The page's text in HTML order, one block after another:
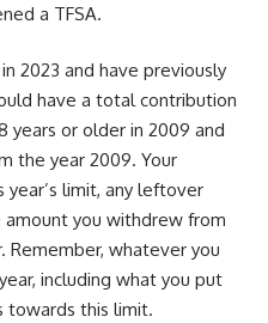
a TFSA.
2023 and have previously
have a total contribution
years or older in 2009 and
the year 2009. Your
limit, any leftover
you withdrew from
Remember, whatever you
including what you put
towards this limit.